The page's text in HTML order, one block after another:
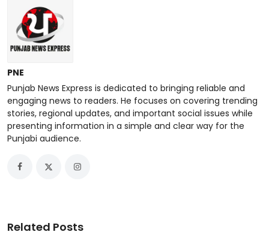
PNE
Punjab News Express is dedicated to bringing reliable and
engaging news to readers. He focuses on covering trending
stories, regional updates, and important social issues while
presenting information in a simple and clear way for the
Punjabi audience.
Related Posts